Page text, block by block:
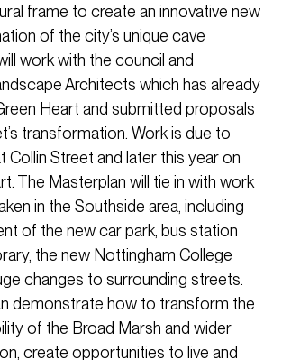
frame to create an innovative new
of the city’s unique cave
work with the council and
Architects which has already
Heart and submitted proposals
transformation. Work is due to
Collin Street and later this year on
The Masterplan will tie in with work
in the Southside area, including
of the new car park, bus station
the new Nottingham College
changes to surrounding streets.
demonstrate how to transform the
of the Broad Marsh and wider
create opportunities to live and